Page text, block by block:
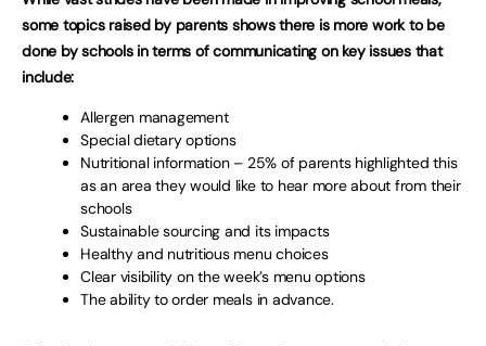
some topics raised by parents shows there is more work to be
done by schools in terms of communicating on key issues that
include:
Allergen management
Special dietary options
Nutritional information – 25% of parents highlighted this
as an area they would like to hear more about from their
schools
Sustainable sourcing and its impacts
Healthy and nutritious menu choices
Clear visibility on the week’s menu options
The ability to order meals in advance.